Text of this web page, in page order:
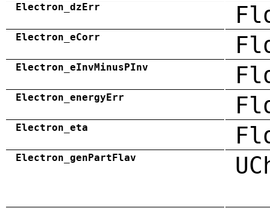
Electron_dzErr
Electron_eCorr
Electron_eInvMinusPInv
Electron_energyErr
Electron_eta
Electron_genPartFlav